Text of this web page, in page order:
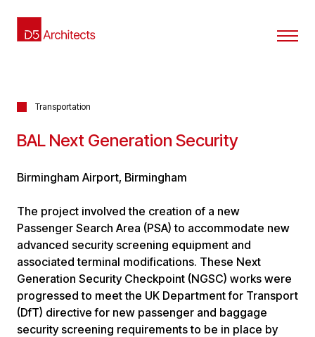
Transportation
BAL Next Generation Security
Birmingham Airport, Birmingham
The project involved the creation of a new
Passenger Search Area (PSA) to accommodate new
advanced security screening equipment and
associated terminal modifications. These Next
Generation Security Checkpoint (NGSC) works were
progressed to meet the UK Department for Transport
(DfT) directive for new passenger and baggage
security screening requirements to be in place by